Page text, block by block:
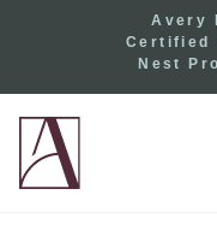
Avery
Certified
Nest